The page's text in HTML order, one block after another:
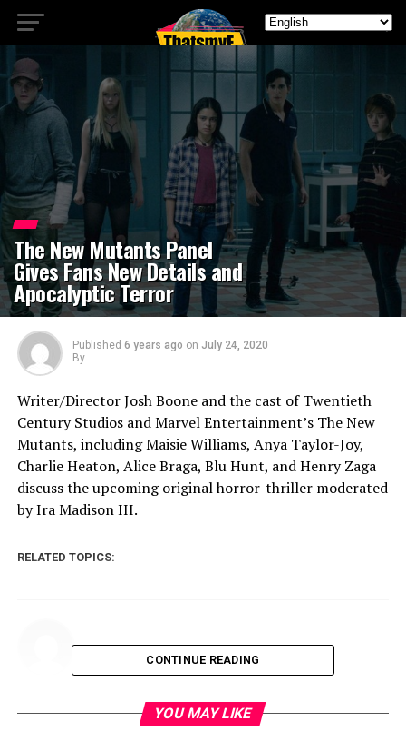
The New Mutants Panel
Gives Fans New Details and
Apocalyptic Terror
Published 6 years ago on July 24, 2020
By
Writer/Director Josh Boone and the cast of Twentieth
Century Studios and Marvel Entertainment’s The New
Mutants, including Maisie Williams, Anya Taylor-Joy,
Charlie Heaton, Alice Braga, Blu Hunt, and Henry Zaga
discuss the upcoming original horror-thriller moderated
by Ira Madison III.
RELATED TOPICS:
CONTINUE READING
YOU MAY LIKE